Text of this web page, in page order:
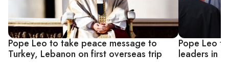
Pope Leo to take peace message to
Turkey, Lebanon on first overseas trip
Pope Leo
leaders in